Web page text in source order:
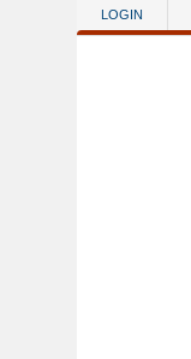
Skip to main content
LOGIN